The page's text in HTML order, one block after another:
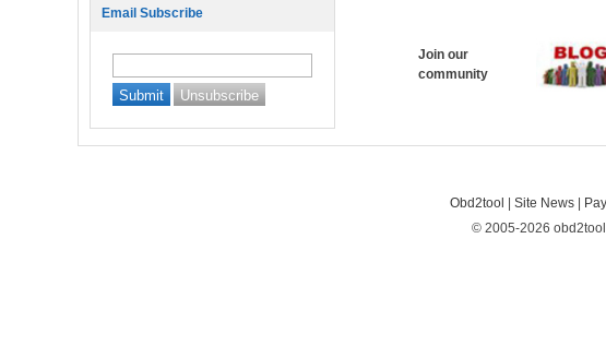
Email Subscribe
Join our
community
Obd2tool Site News
© 2005-2026